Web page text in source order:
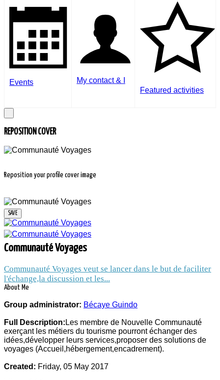
Events
My contact & I
Featured activities
REPOSITION COVER
Reposition your profile cover image
COMMUNAUTÉ
VOYAGES
14 thousands people and companies
Voyages
Group administrator:Bécaye Guindo
Communauté Voyages
Communauté Voyages veut se lancer dans le but de faciliter
l'échange,la discussion et les...
About Me
Group administrator: Bécaye Guindo
Full Description: Les membre de Nouvelle Communauté
exerçant les métiers du tourisme pourront échanger des
idées,développer leurs services,proposer des solutions de
voyages (Accueil,hébergement,encadrement).
Created: Friday, 05 May 2017